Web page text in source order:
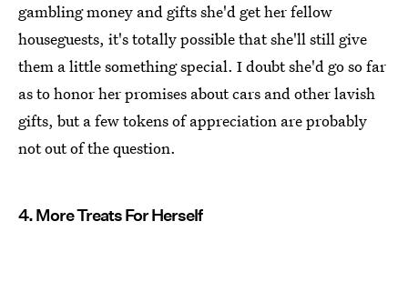
gambling money and gifts she'd get her fellow
houseguests, it's totally possible that she'll still give
them a little something special. I doubt she'd go so far
as to honor her promises about cars and other lavish
gifts, but a few tokens of appreciation are probably
not out of the question.
4. More Treats For Herself